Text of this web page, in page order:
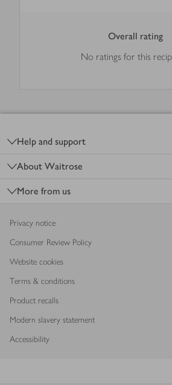
Overall rating
No ratings for this
Help and support
About Waitrose
More from us
Privacy notice
Consumer Review Policy
Website cookies
Terms & conditions
Product recalls
Modern slavery statement
Accessibility